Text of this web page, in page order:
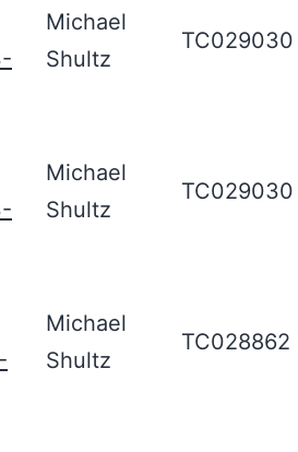
Michael
Shultz
TC029030
Michael
Shultz
TC029030
Michael
Shultz
TC028862